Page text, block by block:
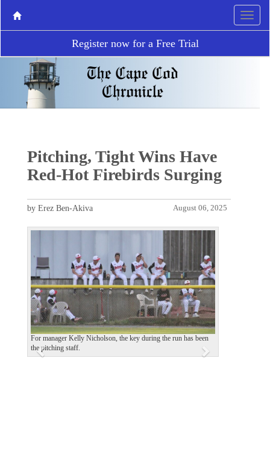
Register now for a Free Trial
Pitching, Tight Wins Have
Red-Hot Firebirds Surging
August 06, 2025
by Erez Ben-Akiva
For manager Kelly Nicholson, the key during the run has been
the pitching staff.
P
e
v
i
o
u
s
N
x
t